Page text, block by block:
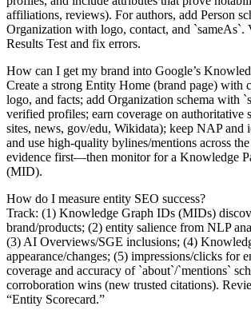
affiliations, reviews). For authors, add Person
Organization with logo, contact, and `sameAs`.
Results Test and fix errors.
How can I get my brand into Google’s
Create a strong Entity Home (brand page) with
logo, and facts; add Organization schema with
verified profiles; earn coverage on authoritative
sites, news, gov/edu, Wikidata); keep NAP and
and use high‑quality bylines/mentions across
evidence first—then monitor for a Knowledge
(MID).
How do I measure entity SEO success?
Track: (1) Knowledge Graph IDs (MIDs)
brand/products; (2) entity salience from NLP
(3) AI Overviews/SGE inclusions; (4)
appearance/changes; (5) impressions/clicks for
coverage and accuracy of `about`/`mentions`
corroboration wins (new trusted citations).
“Entity Scorecard.”